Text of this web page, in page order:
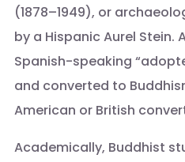
(1878–1949), or
by a Hispanic Aurel Stein.
Spanish-speaking
and converted to
American or British
Academically, Buddhist